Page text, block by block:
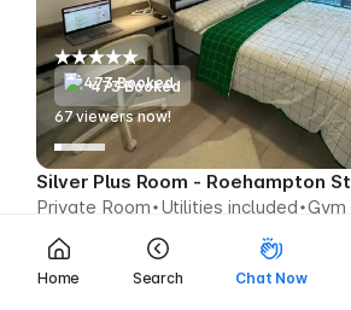
Home Search Chat Now
473 Booked
65viewers now!
Silver Plus Room - Roehampton St
Private Room Utilities included Gym
$404 CAD week
Save $173 CAD